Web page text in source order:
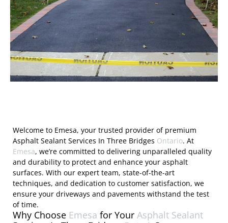
Welcome to Emesa, your trusted provider of premium
Asphalt Sealant Services In Three Bridges Ontario. At
Emesa, we’re committed to delivering unparalleled quality
and durability to protect and enhance your asphalt
surfaces. With our expert team, state-of-the-art
techniques, and dedication to customer satisfaction, we
ensure your driveways and pavements withstand the test
of time.
Why Choose Emesa for Your Asphalt Sealant